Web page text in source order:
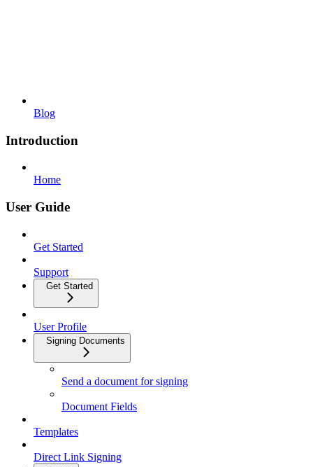
Blog
Introduction
Home
User Guide
Get Started
Support
Get Started
User Profile
Signing Documents
Send a document for signing
Document Fields
Templates
Direct Link Signing